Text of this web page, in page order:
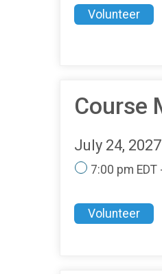
Volunteer
Course
July 24, 2027
7:00 pm EDT
Volunteer